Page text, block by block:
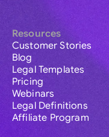
Resources
Customer Stories
Blog
Legal Templates
Pricing
Webinars
Legal Definitions
Affiliate Program